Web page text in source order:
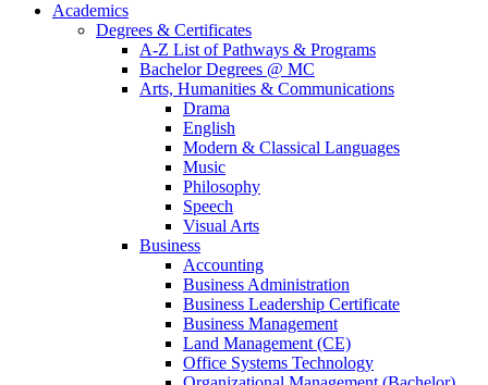
Academics
Degrees & Certificates
A-Z List of Pathways & Programs
Bachelor Degrees @ MC
Arts, Humanities & Communications
Drama
English
Modern & Classical Languages
Music
Philosophy
Speech
Visual Arts
Business
Accounting
Business Administration
Business Leadership Certificate
Business Management
Land Management (CE)
Office Systems Technology